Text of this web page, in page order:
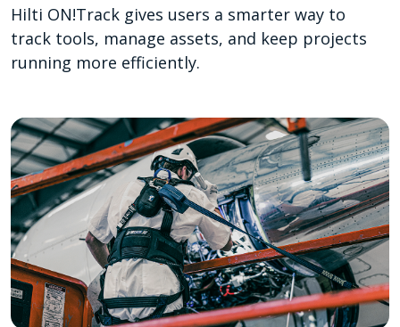
Hilti ON!Track gives users a smarter way to
track tools, manage assets, and keep projects
running more efficiently.